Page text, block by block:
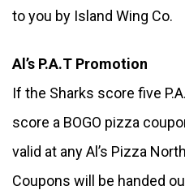
to you by Island Wing Co.
Al’s P.A.T Promotion
If the Sharks score five
score a BOGO pizza
valid at any Al’s Pizza
Coupons will be handed